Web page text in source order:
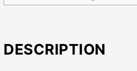
DESCRIPTION